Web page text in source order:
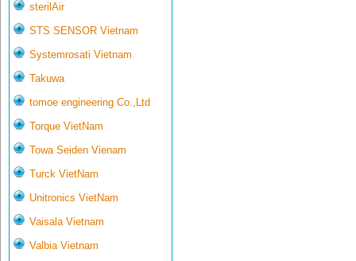
sterilAir
STS SENSOR Vietnam
Systemrosati Vietnam
Takuwa
tomoe engineering Co.,Ltd
Torque VietNam
Towa Seiden Vienam
Turck VietNam
Unitronics VietNam
Vaisala Vietnam
Valbia Vietnam